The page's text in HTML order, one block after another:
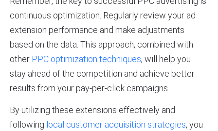
continuous optimization. Regularly review your ad
extension performance and make adjustments
based on the data. This approach, combined with
other PPC optimization techniques, will help you
stay ahead of the competition and achieve better
results from your pay-per-click campaigns.
By utilizing these extensions effectively and
following local customer acquisition strategies, you